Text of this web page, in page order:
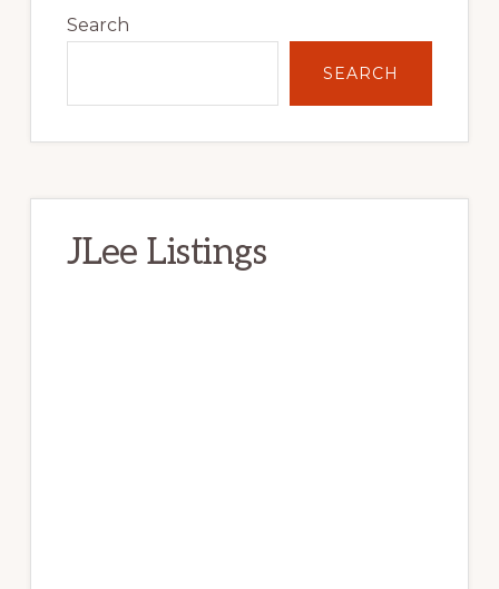
Sidebar
Search
SEARCH
JLee Listings